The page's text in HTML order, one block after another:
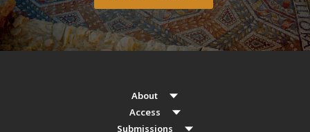
About
Access
Submissions